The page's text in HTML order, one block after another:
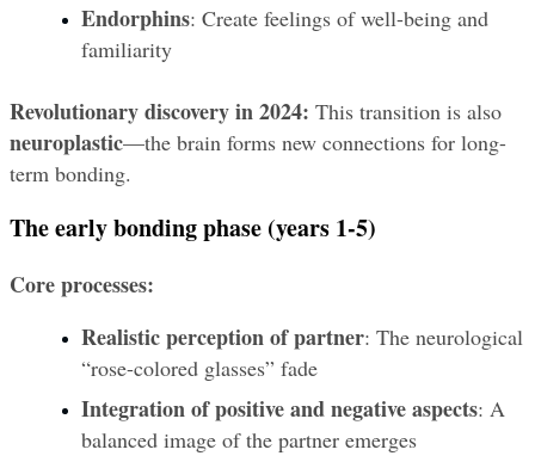
Endorphins: Create feelings of well-being and
familiarity
Revolutionary discovery in 2024:
neuroplastic—the brain forms new connections for long-
term bonding.
The early bonding phase (years 1-5)
Core processes:
Realistic perception of partner: The neurological
“rose-colored glasses” fade
Integration of positive and negative aspects: A
balanced image of the partner emerges